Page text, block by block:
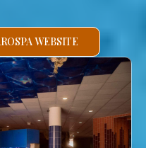
WEBSITE